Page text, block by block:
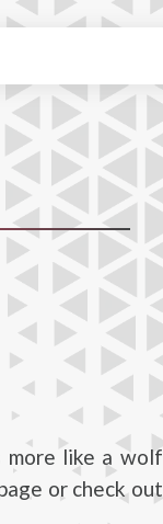
more like a wolf
or check out